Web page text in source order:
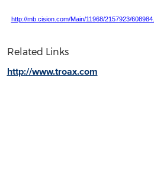
http://mb.cision.com/Main/11968/2157923/
Related Links
http://www.troax.com